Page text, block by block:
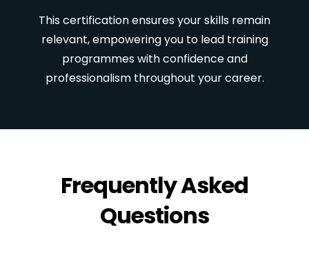
This certification ensures your skills remain
relevant, empowering you to lead training
programmes with confidence and
professionalism throughout your career.
Frequently Asked
Questions